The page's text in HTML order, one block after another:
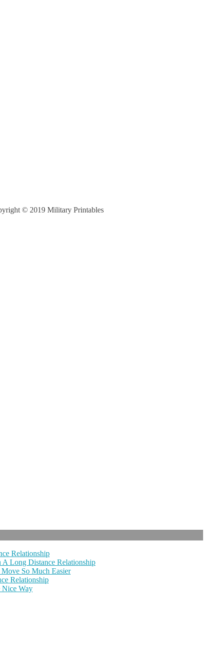
Relationship
A Long Distance Relationship
So Much Easier
Relationship
Nice Way
© 2019 Military Printables